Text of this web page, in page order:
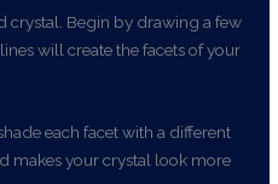
crystal. Begin by drawing a few
will create the facets of your
each facet with a different
makes your crystal look more